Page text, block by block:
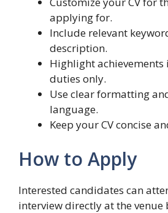
applying for.
Include relevant
description.
Highlight
duties only.
Use clear formatting
language.
Keep your CV concise
How to Apply
Interested candidates can
interview directly at the venue